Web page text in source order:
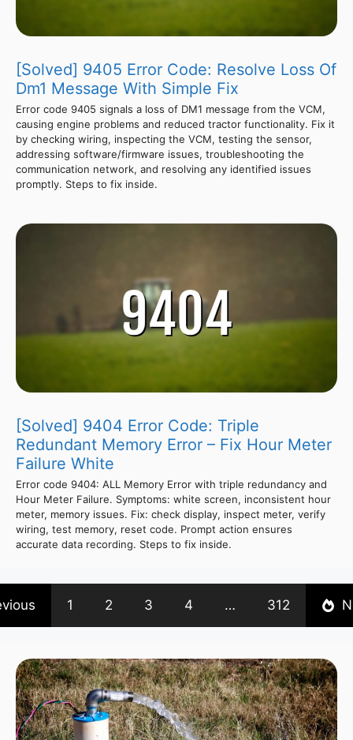
[Solved] 9405 Error Code: Resolve Loss Of
Dm1 Message With Simple Fix
Error code 9405 signals a loss of DM1 message from the VCM,
causing engine problems and reduced tractor functionality. Fix it
by checking wiring, inspecting the VCM, testing the sensor,
addressing software/firmware issues, troubleshooting the
communication network, and resolving any identified issues
promptly. Steps to fix inside.
[Solved] 9404 Error Code: Triple
Redundant Memory Error – Fix Hour Meter
Failure White
Error code 9404: ALL Memory Error with triple redundancy and
Hour Meter Failure. Symptoms: white screen, inconsistent hour
meter, memory issues. Fix: check display, inspect meter, verify
wiring, test memory, reset code. Prompt action ensures
accurate data recording. Steps to fix inside.
1 2 3 4 … 312